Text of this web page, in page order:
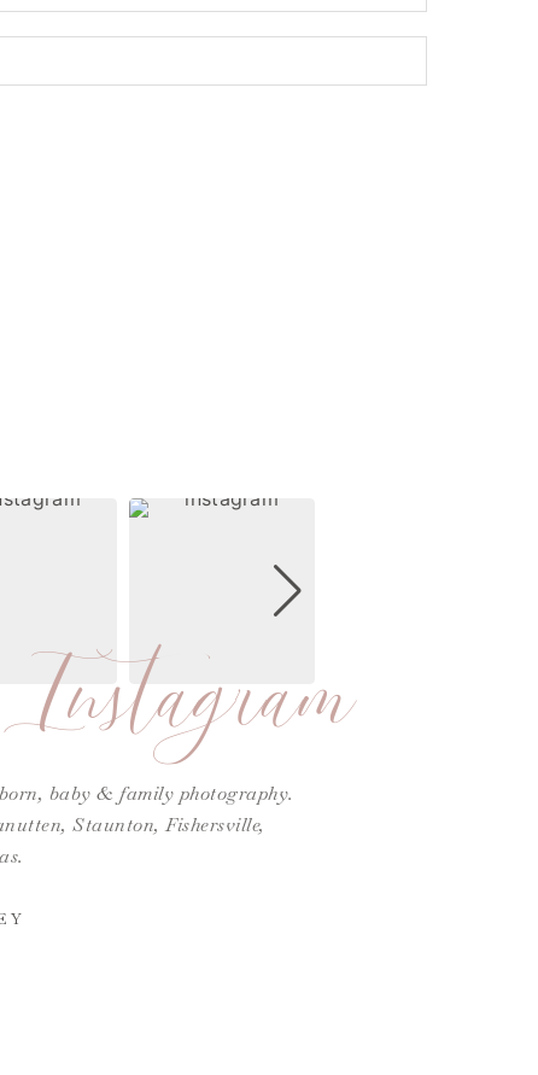
Instagram
baby & family photography.
Staunton, Fishersville,